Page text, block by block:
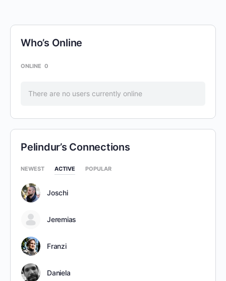
Who’s Online
ONLINE 0
There are no users currently online
Pelindur’s Connections
NEWEST ACTIVE POPULAR
Joschi
Jeremias
Franzi
Daniela